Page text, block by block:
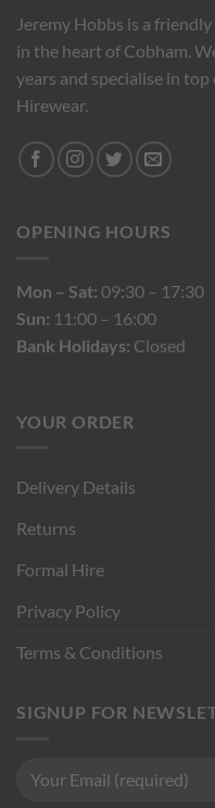
Jeremy Hobbs is a
in the heart of Cobham.
years and specialise in
Hirewear.
OPENING HOURS
Mon – Sat: 09:30 – 17:30
Sun: 11:00 – 16:00
Bank Holidays: Closed
YOUR ORDER
Delivery Details
Returns
Formal Hire
Privacy Policy
Terms & Conditions
SIGNUP FOR